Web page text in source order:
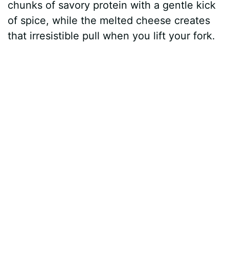
chunks of savory protein with a gentle kick
of spice, while the melted cheese creates
that irresistible pull when you lift your fork.